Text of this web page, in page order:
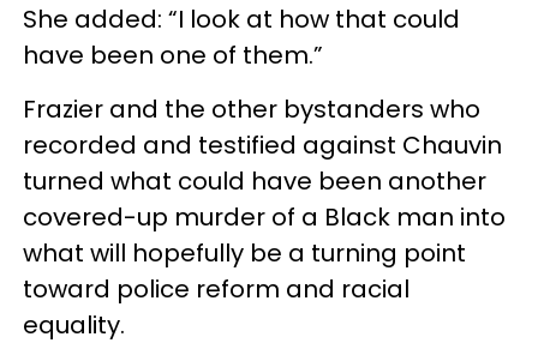
She added: “I look at how that could
have been one of them.”
Frazier and the other bystanders who
recorded and testified against Chauvin
turned what could have been another
covered-up murder of a Black man into
what will hopefully be a turning point
toward police reform and racial
equality.